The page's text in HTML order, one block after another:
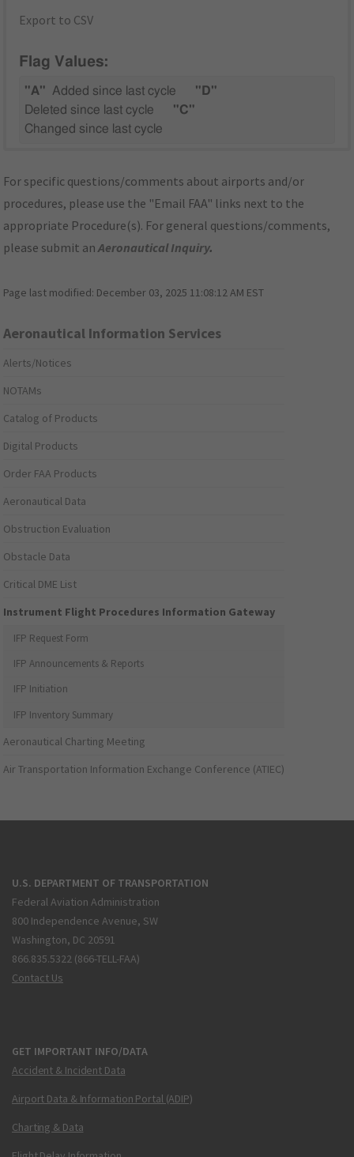
Export to CSV
Flag Values:
"A" Added since last cycle
"D"
Deleted since last cycle
"C"
Changed since last cycle
For specific questions/comments about airports and/or
procedures, please use the "Email FAA" links next to the
appropriate Procedure(s). For general questions/comments,
please submit anAeronautical Inquiry.
Page last modified: December 03, 2025 11:08:12 AM EST
Aeronautical Information Services
Alerts/Notices
NOTAMs
Catalog of Products
Digital Products
Order FAA Products
Aeronautical Data
Obstruction Evaluation
Obstacle Data
Critical DME List
Instrument Flight Procedures Information Gateway
IFP Request Form
IFP Announcements & Reports
IFP Initiation
IFP Inventory Summary
Aeronautical Charting Meeting
Air Transportation Information Exchange Conference (ATIEC)
U.S. DEPARTMENT OF TRANSPORTATION
Federal Aviation Administration
800 Independence Avenue, SW
Washington, DC 20591
866.835.5322 (866-TELL-FAA)
Contact Us
GET IMPORTANT INFO/DATA
Accident & Incident Data
Airport Data & Information Portal (ADIP)
Charting & Data